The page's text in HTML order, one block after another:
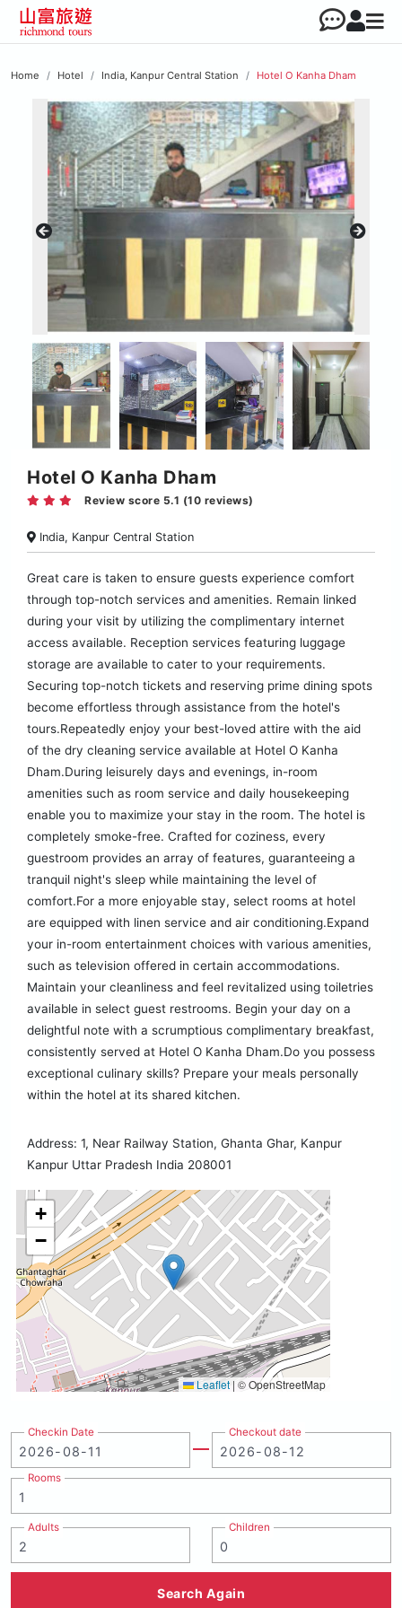
Home Hotel India, Kanpur Central Station Hotel O Kanha Dham
Hotel O Kanha Dham
Review score 5.1 (10 reviews)
India, Kanpur Central Station
Great care is taken to ensure guests experience comfort
through top-notch services and amenities. Remain linked
during your visit by utilizing the complimentary internet
access available. Reception services featuring luggage
storage are available to cater to your requirements.
Securing top-notch tickets and reserving prime dining spots
become effortless through assistance from the hotel's
tours.Repeatedly enjoy your best-loved attire with the aid
of the dry cleaning service available at Hotel O Kanha
Dham.During leisurely days and evenings, in-room
amenities such as room service and daily housekeeping
enable you to maximize your stay in the room. The hotel is
completely smoke-free. Crafted for coziness, every
guestroom provides an array of features, guaranteeing a
tranquil night's sleep while maintaining the level of
comfort.For a more enjoyable stay, select rooms at hotel
are equipped with linen service and air conditioning.Expand
your in-room entertainment choices with various amenities,
such as television offered in certain accommodations.
Maintain your cleanliness and feel revitalized using toiletries
available in select guest restrooms. Begin your day on a
delightful note with a scrumptious complimentary breakfast,
consistently served at Hotel O Kanha Dham.Do you possess
exceptional culinary skills? Prepare your meals personally
within the hotel at its shared kitchen.
Address: 1, Near Railway Station, Ghanta Ghar, Kanpur
Kanpur Uttar Pradesh India 208001
+
−
Leaflet | © OpenStreetMap
Checkin Date Checkout date
Rooms
Adults Children
Search Again